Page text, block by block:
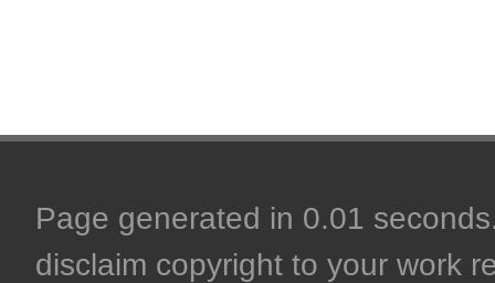
Page generated in 0.01
disclaim copyright to your work